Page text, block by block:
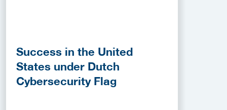
Success in the United
States under Dutch
Cybersecurity Flag